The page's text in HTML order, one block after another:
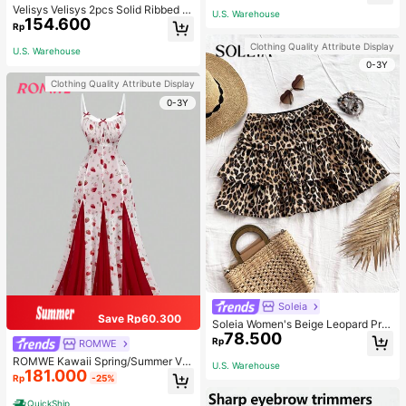
Velisys Velisys 2pcs Solid Ribbed K
nit Sports Push Up Bra
Rp154.600
U.S. Warehouse
Clothing Quality Attribute Display
0-3Y
Save Rp60.300
ROMWE
ROMWE Kawaii Spring/Summer Val
entine's Day Elegant Strawberry All
-Over Print Fitted Flare Dress
Rp181.000 -25%
QuickShip
U.S. Warehouse
Clothing Quality Attribute Display
0-3Y
Soleia
Soleia Women's Beige Leopard Prin
t Ruched Double Layered Ruffle Tri
m Mini Skirt,Summer Boho Breezy
Beach Vacation Holiday,Vintage Cu
Rp78.500
U.S. Warehouse